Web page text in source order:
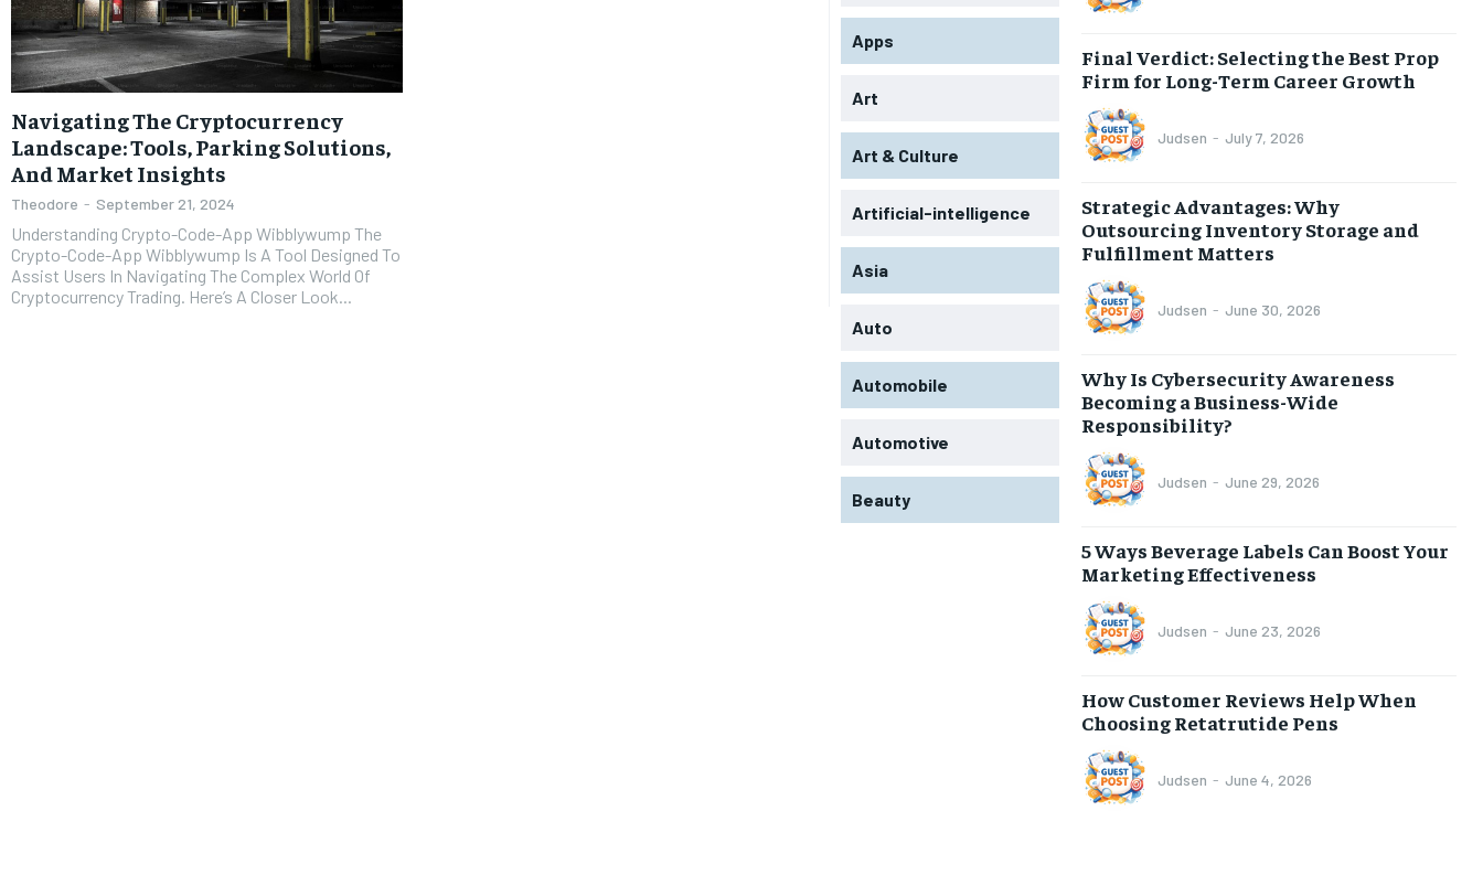
Navigating The Cryptocurrency
Landscape: Tools, Parking Solutions,
And Market Insights
Theodore - September 21, 2024
Understanding Crypto-Code-App Wibblywump The
Crypto-Code-App Wibblywump Is A Tool Designed To
Assist Users In Navigating The Complex World Of
Cryptocurrency Trading. Here’s A Closer Look...
Apps
Art
Art & Culture
Artificial-intelligence
Asia
Auto
Automobile
Automotive
Beauty
Final Verdict: Selecting the Best Prop
Firm for Long-Term Career Growth
Judsen - July 7, 2026
Strategic Advantages: Why
Outsourcing Inventory Storage and
Fulfillment Matters
Judsen - June 30, 2026
Why Is Cybersecurity Awareness
Becoming a Business-Wide
Responsibility?
Judsen - June 29, 2026
5 Ways Beverage Labels Can Boost Your
Marketing Effectiveness
Judsen - June 23, 2026
How Customer Reviews Help When
Choosing Retatrutide Pens
Judsen - June 4, 2026